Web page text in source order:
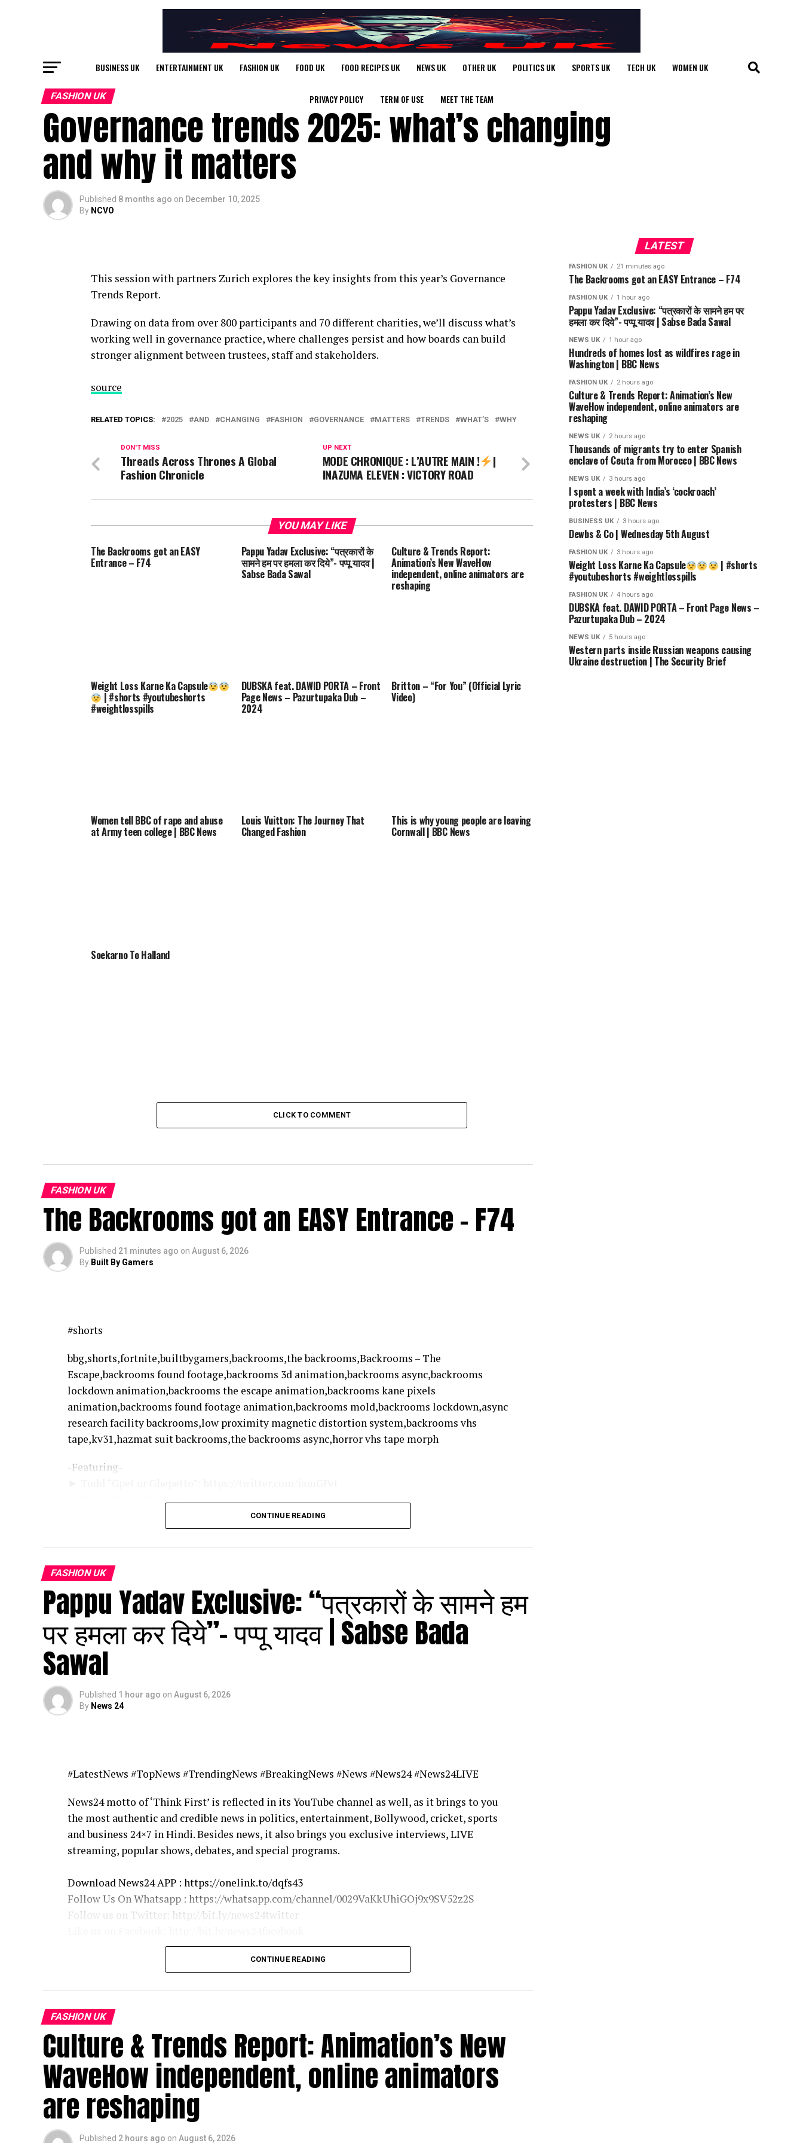
BUSINESS UK ENTERTAINMENT UK FASHION UK FOOD UK FOOD RECIPES UK NEWS UK OTHER UK POLITICS UK SPORTS UK TECH UK WOMEN UK
PRIVACY POLICY TERM OF USE MEET THE TEAM
FASHION UK
Governance trends 2025: what’s changing
and why it matters
Published 8 months ago on December 10, 2025
By NCVO
This session with partners Zurich explores the key insights from this year’s Governance
Trends Report.
Drawing on data from over 800 participants and 70 different charities, we’ll discuss what’s
working well in governance practice, where challenges persist and how boards can build
stronger alignment between trustees, staff and stakeholders.
source
RELATED TOPICS: 2025 AND CHANGING FASHION GOVERNANCE MATTERS TRENDS WHAT’S WHY
UP NEXT
MODE CHRONIQUE : L’AUTRE MAIN ! |
INAZUMA ELEVEN : VICTORY ROAD
DON'T MISS
Threads Across Thrones A Global
Fashion Chronicle
YOU MAY LIKE
The Backrooms got an EASY
Entrance – F74
Pappu Yadav Exclusive: “पत्रकारों के
सामने हम पर हमला कर दिये”- पप्पू यादव |
Sabse Bada Sawal
Culture & Trends Report:
Animation’s New WaveHow
independent, online animators are
reshaping
Weight Loss Karne Ka Capsule
| #shorts #youtubeshorts
#weightlosspills
DUBSKA feat. DAWID PORTA – Front
Page News – Pazurtupaka Dub –
2024
Britton – “For You” (Official Lyric
Video)
Women tell BBC of rape and abuse
at Army teen college | BBC News
Louis Vuitton: The Journey That
Changed Fashion
This is why young people are leaving
Cornwall | BBC News
Soekarno To Halland
CLICK TO COMMENT
FASHION UK
The Backrooms got an EASY Entrance – F74
Published 21 minutes ago on August 6, 2026
By Built By Gamers
#shorts
bbg,shorts,fortnite,builtbygamers,backrooms,the backrooms,Backrooms – The
Escape,backrooms found footage,backrooms 3d animation,backrooms async,backrooms
lockdown animation,backrooms the escape animation,backrooms kane pixels
animation,backrooms found footage animation,backrooms mold,backrooms lockdown,async
research facility backrooms,low proximity magnetic distortion system,backrooms vhs
tape,kv31,hazmat suit backrooms,the backrooms async,horror vhs tape morph
-Featuring-
► Peter “Ovrpay”: twitter.com/ovrpay
► BBG Merch: shop.builtbygamers.gg
► Twitter: https://twitter.com/builtbygamers
source
CONTINUE READING
FASHION UK
Pappu Yadav Exclusive: “पत्रकारों के सामने हम
पर हमला कर दिये”- पप्पू यादव | Sabse Bada
Sawal
Published 1 hour ago on August 6, 2026
By News 24
#LatestNews #TopNews #TrendingNews #BreakingNews #News #News24 #News24LIVE
News24 motto of ‘Think First’ is reflected in its YouTube channel as well, as it brings to you
the most authentic and credible news in politics, entertainment, Bollywood, cricket, sports
and business 24×7 in Hindi. Besides news, it also brings you exclusive interviews, LIVE
streaming, popular shows, debates, and special programs.
Download News24 APP : https://onelink.to/dqfs43
Follow Us On Whatsapp : https://whatsapp.com/channel/0029VaKkUhiGOj9x9SV52z2S
Follow us on Twitter: http://bit.ly/news24twitter
Follow us on Instagram: https://instagram/news24official
http://bit.ly/e24bollywood
News24 Delhi
https://bit.ly/News24Delhiyt
News24 Bihar & Jharkhand
http://bit.ly/news24bihar
News24 UP & Uttarakhand
http://bit.ly/news24up
CONTINUE READING
FASHION UK
Culture & Trends Report: Animation’s New
WaveHow independent, online animators
are reshaping
Published 2 hours ago on August 6, 2026
LATEST
FASHION UK 21 minutes ago
The Backrooms got an EASY Entrance – F74
FASHION UK 1 hour ago
Pappu Yadav Exclusive: “पत्रकारों के सामने हम पर
हमला कर दिये”- पप्पू यादव | Sabse Bada Sawal
NEWS UK 1 hour ago
Hundreds of homes lost as wildfires rage in
Washington | BBC News
FASHION UK 2 hours ago
Culture & Trends Report: Animation’s New
WaveHow independent, online animators are
reshaping
NEWS UK 2 hours ago
Thousands of migrants try to enter Spanish
enclave of Ceuta from Morocco | BBC News
NEWS UK 3 hours ago
I spent a week with India’s ‘cockroach’
protesters | BBC News
BUSINESS UK 3 hours ago
Dewbs & Co | Wednesday 5th August
FASHION UK 3 hours ago
Weight Loss Karne Ka Capsule | #shorts
#youtubeshorts #weightlosspills
FASHION UK 4 hours ago
DUBSKA feat. DAWID PORTA – Front Page News –
Pazurtupaka Dub – 2024
NEWS UK 5 hours ago
Western parts inside Russian weapons causing
Ukraine destruction | The Security Brief